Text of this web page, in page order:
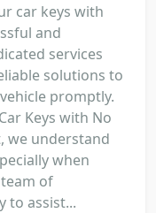
car keys with
and
services
solutions to
promptly.
Keys with No
we understand
when
of
to assist...